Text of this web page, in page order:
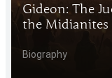
Gideon: The
the Midianites
Biography